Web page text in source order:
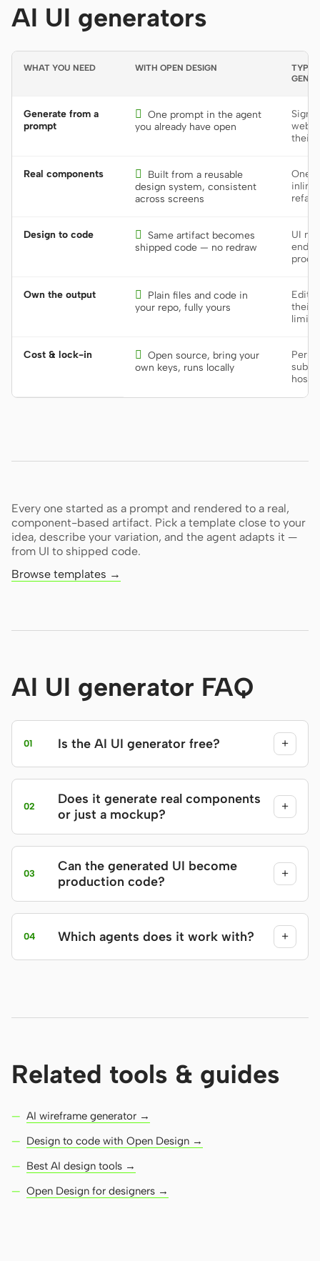
AI UI generators
WHAT YOU NEED WITH OPEN DESIGN
Generate from a
prompt

One prompt in the agent
you already have open
Sign
web
their
Real components 
Built from a reusable
design system, consistent
across screens
One-
inline
Design to code 
Same artifact becomes
shipped code — no redraw
UI
end;
Own the output 
Plain files and code in
your repo, fully yours
their
Cost & lock-in 
Open source, bring your
own keys, runs locally
Per-
Every one started as a prompt and rendered to a real,
component-based artifact. Pick a template close to your
idea, describe your variation, and the agent adapts it —
from UI to shipped code.
Browse templates →
AI UI generator FAQ
01 Is the AI UI generator free? +
02
Does it generate real components
or just a mockup?
+
03
Can the generated UI become
production code?
+
04 Which agents does it work with? +
Related tools & guides
AI wireframe generator →
Design to code with Open Design →
Best AI design tools →
Open Design for designers →